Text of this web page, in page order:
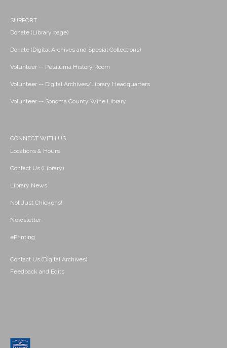
SUPPORT
Donate (Library page)
Donate (Digital Archives and Special Collections)
Volunteer -- Petaluma History Room
Volunteer -- Digital Archives/Library Headquarters
Volunteer -- Sonoma County Wine Library
CONNECT WITH US
Locations & Hours
Contact Us (Library)
Library News
Not Just Chickens!
Newsletter
ePrinting
Contact Us (Digital Archives)
Feedback and Edits